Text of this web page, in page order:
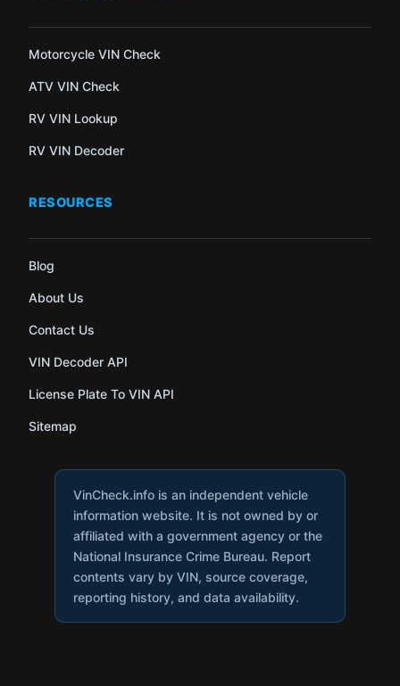
Motorcycle VIN Check
ATV VIN Check
RV VIN Lookup
RV VIN Decoder
RESOURCES
Blog
About Us
Contact Us
VIN Decoder API
License Plate To VIN API
Sitemap
VinCheck.info is an independent vehicle
information website. It is not owned by or
affiliated with a government agency or the
National Insurance Crime Bureau. Report
contents vary by VIN, source coverage,
reporting history, and data availability.